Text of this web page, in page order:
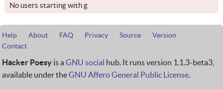
No users starting with g
Help About FAQ Privacy Source
Version
Contact
Hacker Poesy is a GNU social hub. It runs version 1.1.3-beta3,
available under theGNU Affero General Public License.